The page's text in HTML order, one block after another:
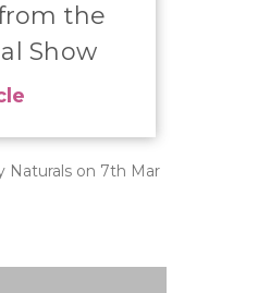
the
Show
Naturals on 7th Mar